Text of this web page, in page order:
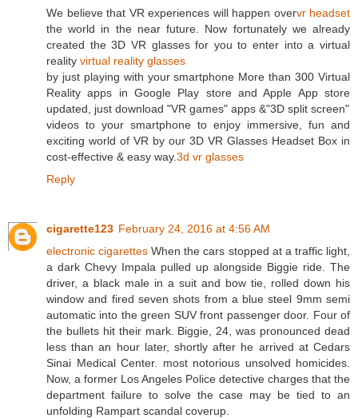
We believe that VR experiences will happen overvr headset
the world in the near future. Now fortunately we already
created the 3D VR glasses for you to enter into a virtual
reality virtual reality glasses
by just playing with your smartphone More than 300 Virtual
Reality apps in Google Play store and Apple App store
updated, just download "VR games" apps &"3D split screen"
videos to your smartphone to enjoy immersive, fun and
exciting world of VR by our 3D VR Glasses Headset Box in
cost-effective & easy way.3d vr glasses
Reply
cigarette123 February 24, 2016 at 4:56 AM
electronic cigarettes When the cars stopped at a traffic light,
a dark Chevy Impala pulled up alongside Biggie ride. The
driver, a black male in a suit and bow tie, rolled down his
window and fired seven shots from a blue steel 9mm semi
automatic into the green SUV front passenger door. Four of
the bullets hit their mark. Biggie, 24, was pronounced dead
less than an hour later, shortly after he arrived at Cedars
Sinai Medical Center. most notorious unsolved homicides.
Now, a former Los Angeles Police detective charges that the
department failure to solve the case may be tied to an
unfolding Rampart scandal coverup.